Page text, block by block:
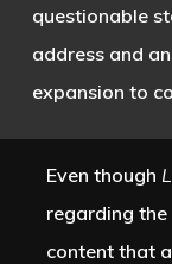
Witness
terrible
but the
Veil.
questionable
address and
expansion to
Even though
regarding
content that